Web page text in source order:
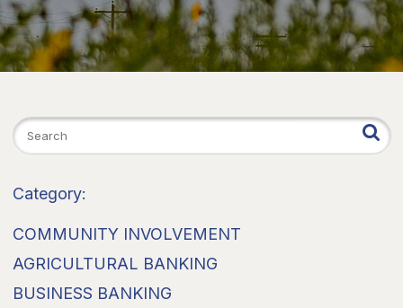
Category:
COMMUNITY INVOLVEMENT
AGRICULTURAL BANKING
BUSINESS BANKING